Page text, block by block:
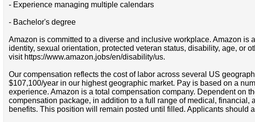
- Experience managing multiple calendars
- Bachelor's degree
Amazon is committed to a diverse and inclusive workplace. Amazon
identity, sexual orientation, protected veteran status, disability, age,
visit https://www.amazon.jobs/en/disability/us.
Our compensation reflects the cost of labor across several US
$107,100/year in our highest geographic market. Pay is based on a
experience. Amazon is a total compensation company. Dependent on
compensation package, in addition to a full range of medical,
benefits. This position will remain posted until filled. Applicants should